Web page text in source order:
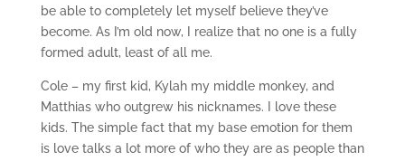
be able to completely let myself believe they’ve
become. As I’m old now, I realize that no one is a fully
formed adult, least of all me.
Cole – my first kid, Kylah my middle monkey, and
Matthias who outgrew his nicknames. I love these
kids. The simple fact that my base emotion for them
is love talks a lot more of who they are as people than